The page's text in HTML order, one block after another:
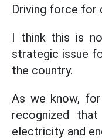
Driving force for
I think this is
strategic issue
the country.
As we know,
recognized
electricity and